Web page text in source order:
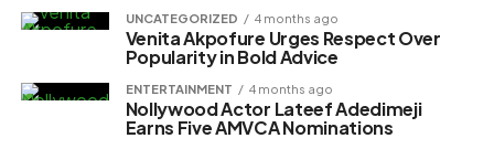
UNCATEGORIZED 4 months ago
Venita Akpofure Urges Respect Over
Popularity in Bold Advice
ENTERTAINMENT 4 months ago
Nollywood Actor Lateef Adedimeji
Earns Five AMVCA Nominations